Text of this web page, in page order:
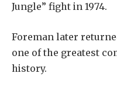
Jungle” fight in 1974.
Foreman later
one of the greatest
history.